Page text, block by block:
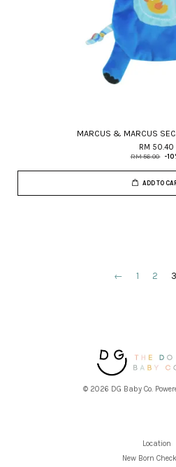
MARCUS & MARCUS
RM 50.40
RM 56.00 -
ADD TO
← 1 2 3
© 2026 DG Baby Co.
Location
New Born